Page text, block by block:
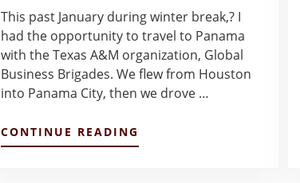
This past January during winter break,? I
had the opportunity to travel to Panama
with the Texas A&M organization, Global
Business Brigades. We flew from Houston
into Panama City, then we drove …
CONTINUE READING
A